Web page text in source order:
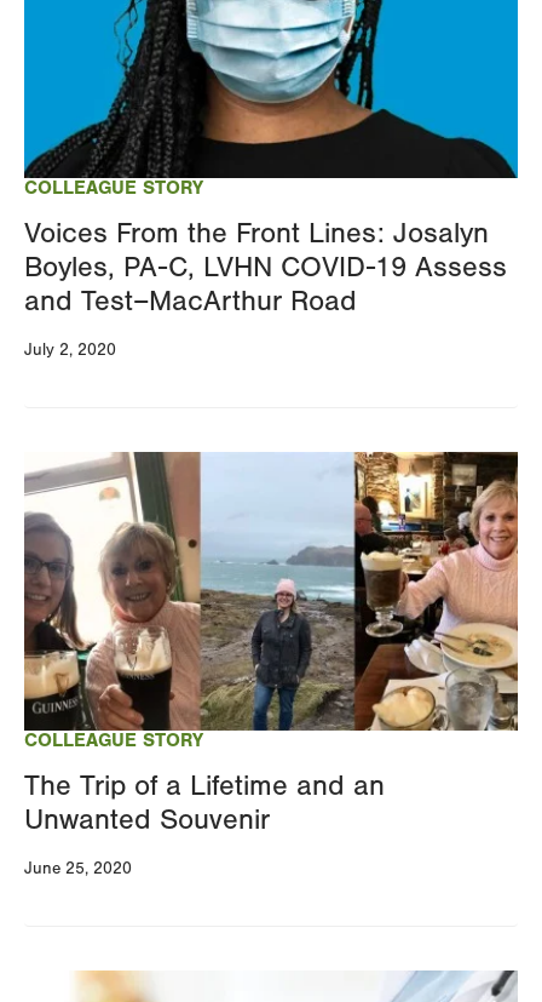
COLLEAGUE STORY
Voices From the Front Lines: Josalyn
Boyles, PA-C, LVHN COVID-19 Assess
and Test–MacArthur Road
July 2, 2020
COLLEAGUE STORY
The Trip of a Lifetime and an
Unwanted Souvenir
June 25, 2020
Image
Image